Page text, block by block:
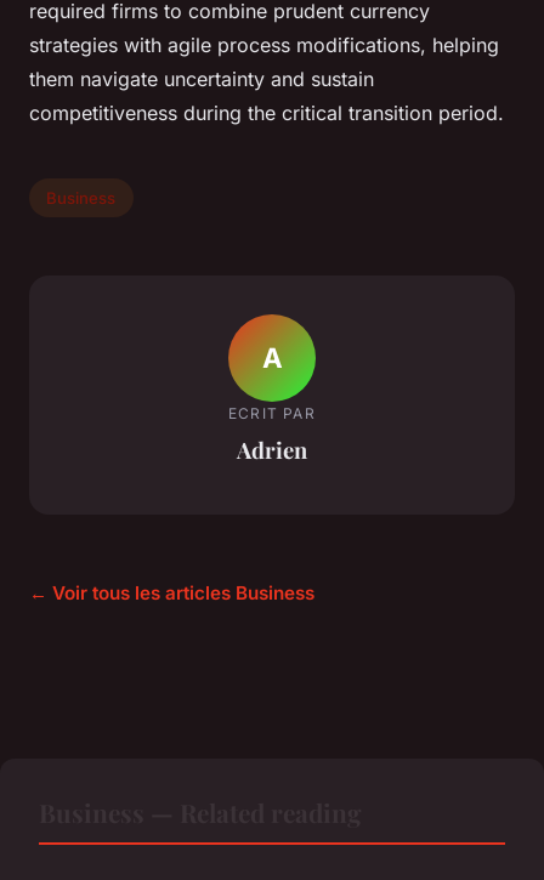
required firms to combine prudent currency
strategies with agile process modifications, helping
them navigate uncertainty and sustain
competitiveness during the critical transition period.
Business
A
ECRIT PAR
Adrien
← Voir tous les articles Business